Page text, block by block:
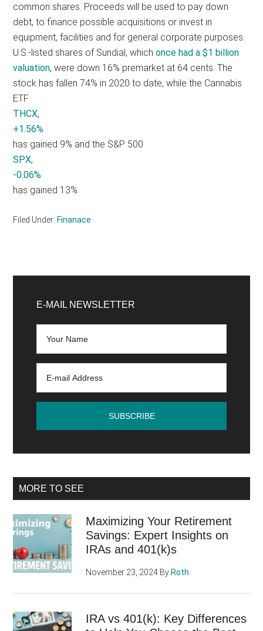
common shares. Proceeds will be used to pay down
debt, to finance possible acquisitions or invest in
equipment, facilities and for general corporate purposes.
U.S.-listed shares of Sundial, whichonce had a $1 billion
valuation, were down 16% premarket at 64 cents. The
stock has fallen 74% in 2020 to date, while the Cannabis
ETF
THCX,
+1.56%
has gained 9% and the S&P 500
SPX,
-0.06%
has gained 13%.
Filed Under: Finanace
Sidebar
E-MAIL NEWSLETTER
MORE TO SEE
Maximizing Your Retirement
Savings: Expert Insights on
IRAs and 401(k)s
November 23, 2024 By Roth
IRA vs 401(k): Key Differences